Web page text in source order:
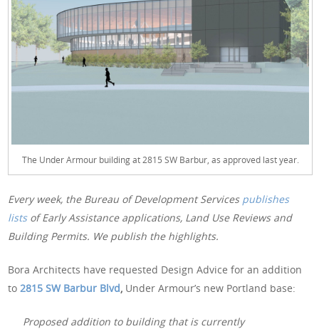
The Under Armour building at 2815 SW Barbur, as approved last year.
Every week, the Bureau of Development Services publishes
listsof Early Assistance applications, Land Use Reviews and
Building Permits. We publish the highlights.
Bora Architects have requested Design Advice for an addition
to 2815 SW Barbur Blvd, Under Armour’s new Portland base:
Proposed addition to building that is currently